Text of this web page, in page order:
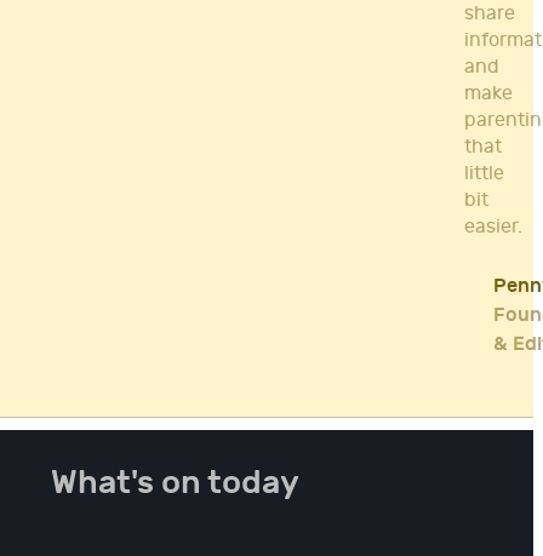
share
and
make
that
little
bit
easier.
&
What's on today